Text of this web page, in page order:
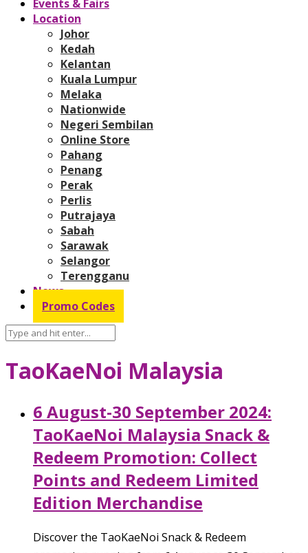
Events & Fairs
Location
Johor
Kedah
Kelantan
Kuala Lumpur
Melaka
Nationwide
Negeri Sembilan
Online Store
Pahang
Penang
Perak
Perlis
Putrajaya
Sabah
Sarawak
Selangor
Terengganu
News
Promo Codes
TaoKaeNoi Malaysia
6 August-30 September 2024:
TaoKaeNoi Malaysia Snack &
Redeem Promotion: Collect
Points and Redeem Limited
Edition Merchandise
Discover the TaoKaeNoi Snack & Redeem